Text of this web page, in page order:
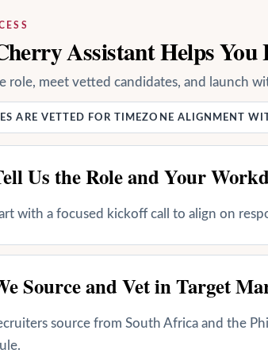
Assistant Helps
role, meet vetted candidates, and launch
ARE VETTED FOR TIMEZONE ALIGNMENT
Us the Role and Your
with a focused kickoff call to align on
Source and Vet in Target
source from South Africa and the